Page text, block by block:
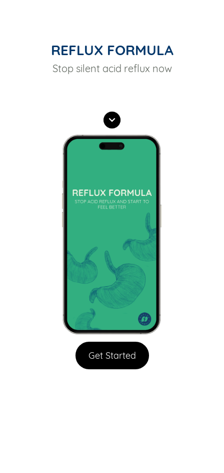
REFLUX FORMULA
Stop silent acid reflux now
Get Started